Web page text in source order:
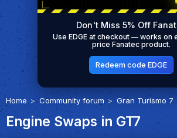
Don't Miss 5% Off
Use EDGE at checkout — works on
price Fanatec product.
Redeem code EDGE
Home Community forum Gran Turismo 7
Engine Swaps in GT7